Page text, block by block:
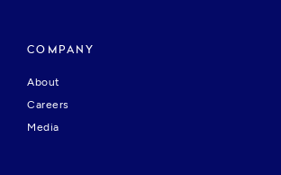
COMPANY
About
Careers
Media